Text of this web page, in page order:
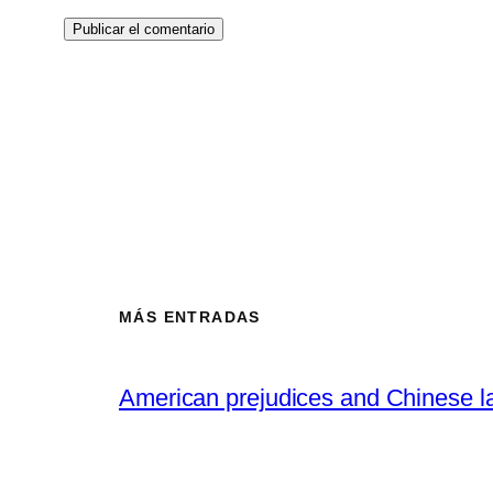
MÁS ENTRADAS
American prejudices and Chinese